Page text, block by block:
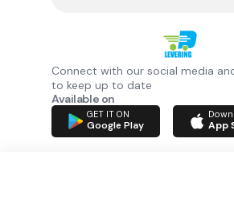
Connect with our social media
to keep up to date
Available on
GET IT ON
Google Play App